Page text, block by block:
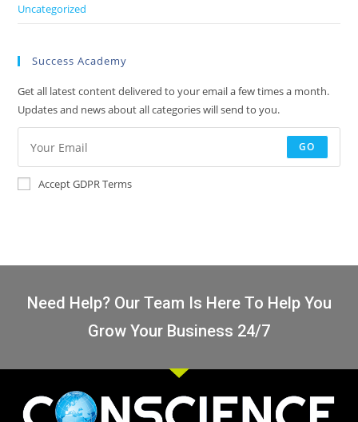
Uncategorized
Success Academy
Get all latest content delivered to your email a few times a month.
Updates and news about all categories will send to you.
GO
Accept GDPR Terms
Need Help? Our Team Is Here To Help You
Grow Your Business 24/7